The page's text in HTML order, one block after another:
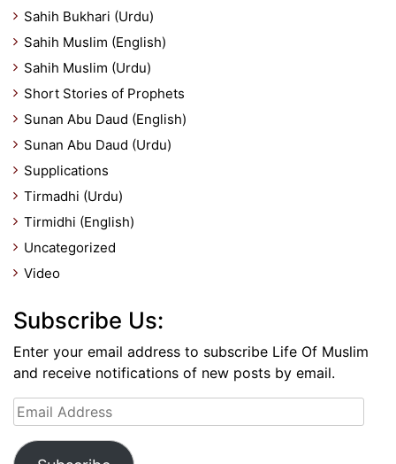
Sahih Bukhari (Urdu)
Sahih Muslim (English)
Sahih Muslim (Urdu)
Short Stories of Prophets
Sunan Abu Daud (English)
Sunan Abu Daud (Urdu)
Supplications
Tirmadhi (Urdu)
Tirmidhi (English)
Uncategorized
Video
Subscribe Us:
Enter your email address to subscribe Life Of Muslim
and receive notifications of new posts by email.
Email
Address